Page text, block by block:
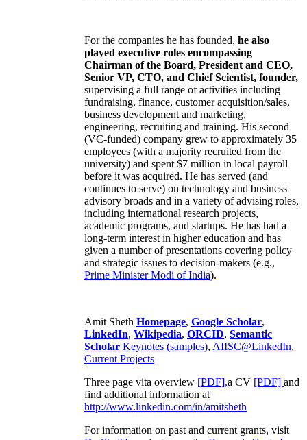
For the companies he has founded, he also
played executive roles encompassing
Chairman of the Board, President and CEO,
Senior VP, CTO, and Chief Scientist, founder,
supervising a full range of activities including
fundraising, finance, customer acquisition/sales,
business development and marketing,
engineering, recruiting and training. His second
(VC-funded) company grew to approximately 35
employees (with a majority recruited from the
university) and spent $7 million in local payroll
before it was acquired. He has served (and
continues to serve) on technology and business
advisory broads and in a variety of advising roles,
including international research projects,
academic programs, and startups. He has had a
long-term interest in higher education and has
given a number of presentations covering policy
and strategic issues to decision-makers (e.g.,
Prime MinisterModi of India).
Amit Sheth Homepage, Google Scholar,
LinkedIn, Wikipedia, ORCID, Semantic
Scholar Keynotes (samples), AIISC@LinkedIn,
Current Projects
Three page vita overview [PDF],a CV [PDF] and
find additional information at
http://www.linkedin.com/in/amitsheth
For information on past and current grants, visit